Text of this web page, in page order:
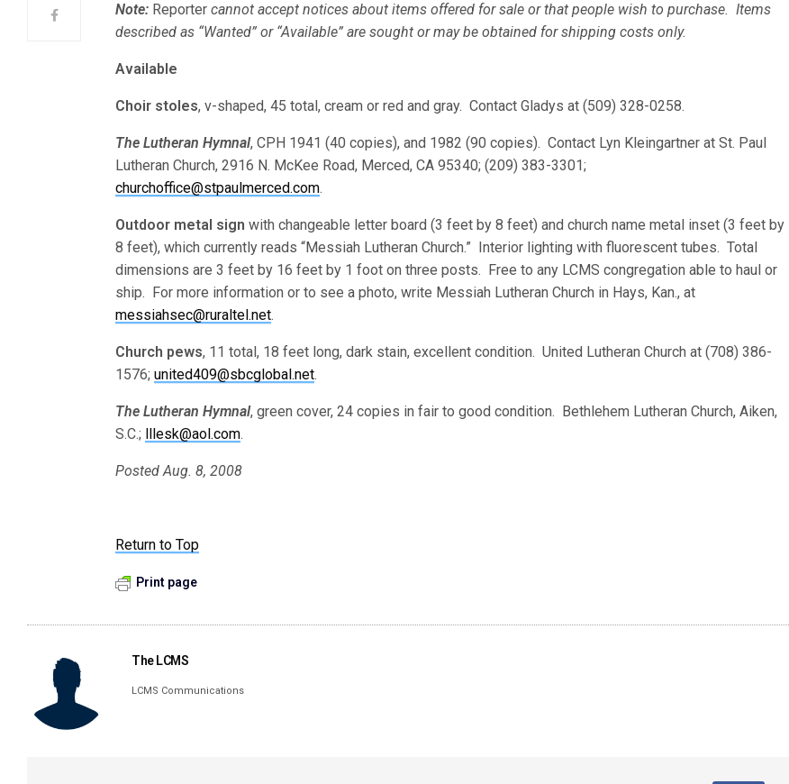
Note: Reportercannot accept notices about items offered for sale or that people wish to purchase. Items
described as “Wanted” or “Available” are sought or may be obtained for shipping costs only.
Available
Choir stoles, v-shaped, 45 total, cream or red and gray. Contact Gladys at (509) 328-0258.
The Lutheran Hymnal, CPH 1941 (40 copies), and 1982 (90 copies). Contact Lyn Kleingartner at St. Paul
Lutheran Church, 2916 N. McKee Road, Merced, CA 95340; (209) 383-3301;
churchoffice@stpaulmerced.com.
Outdoor metal sign with changeable letter board (3 feet by 8 feet) and church name metal inset (3 feet by
8 feet), which currently reads “Messiah Lutheran Church.” Interior lighting with fluorescent tubes. Total
dimensions are 3 feet by 16 feet by 1 foot on three posts. Free to any LCMS congregation able to haul or
ship. For more information or to see a photo, write Messiah Lutheran Church in Hays, Kan., at
messiahsec@ruraltel.net.
Church pews, 11 total, 18 feet long, dark stain, excellent condition. United Lutheran Church at (708) 386-
1576;united409@sbcglobal.net.
The Lutheran Hymnal, green cover, 24 copies in fair to good condition. Bethlehem Lutheran Church, Aiken,
S.C.; lllesk@aol.com.
Posted Aug. 8, 2008
Return to Top
Print page
The LCMS
LCMS Communications